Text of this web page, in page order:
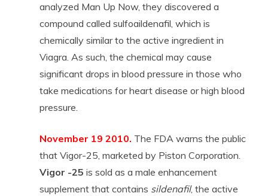
analyzed Man Up Now, they discovered a
compound called sulfoaildenafil, which is
chemically similar to the active ingredient in
Viagra. As such, the chemical may cause
significant drops in blood pressure in those who
take medications for heart disease or high blood
pressure.
November 19 2010. The FDA warns the public
that Vigor-25, marketed by Piston Corporation.
Vigor -25 is sold as a male enhancement
supplement that contains sildenafil, the active